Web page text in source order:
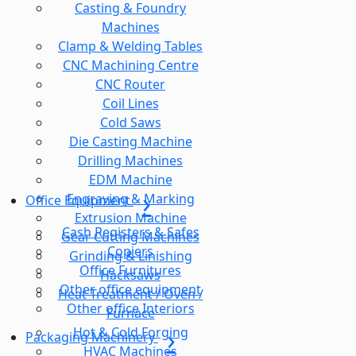
Casting & Foundry
Machines
Clamp & Welding Tables
CNC Machining Centre
CNC Router
Coil Lines
Cold Saws
Die Casting Machine
Drilling Machines
EDM Machine
Engraving & Marking
Extrusion Machine
Gear Cutting Machines
Grinding & Linishing
Hacksaws
Heat Treatment / Oven /
Furnace
Hot & Cold Forging
HVAC Machines
Office Equipment
Cash Registers & Safes
Copiers
Office Furnitures
Other office equipment
Other office Interiors
Packaging Machinery